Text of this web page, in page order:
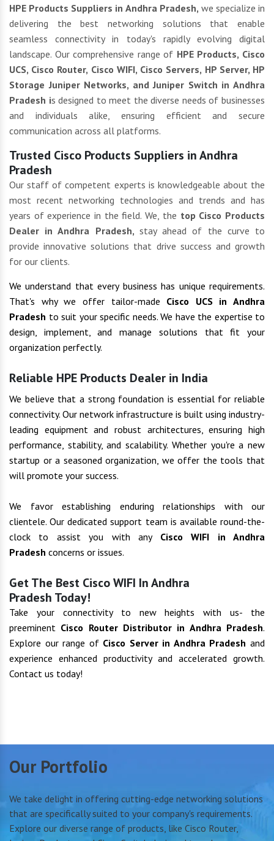
HPE Products Suppliers in Andhra Pradesh, we specialize in
delivering the best networking solutions that enable
seamless connectivity in today's rapidly evolving digital
landscape. Our comprehensive range of HPE Products, Cisco
UCS, Cisco Router, Cisco WIFI, Cisco Servers, HP Server, HP
Storage Juniper Networks, and Juniper Switch in Andhra
Pradesh is designed to meet the diverse needs of businesses
and individuals alike, ensuring efficient and secure
communication across all platforms.
Trusted Cisco Products Suppliers in Andhra
Pradesh
Our staff of competent experts is knowledgeable about the
most recent networking technologies and trends and has
years of experience in the field. We, the top Cisco Products
Dealer in Andhra Pradesh, stay ahead of the curve to
provide innovative solutions that drive success and growth
for our clients.
We understand that every business has unique requirements.
That's why we offer tailor-made Cisco UCS in Andhra
Pradesh to suit your specific needs. We have the expertise to
design, implement, and manage solutions that fit your
organization perfectly.
Reliable HPE Products Dealer in India
We believe that a strong foundation is essential for reliable
connectivity. Our network infrastructure is built using industry-
leading equipment and robust architectures, ensuring high
performance, stability, and scalability. Whether you're a new
startup or a seasoned organization, we offer the tools that
will promote your success.
We favor establishing enduring relationships with our
clientele. Our dedicated support team is available round-the-
clock to assist you with any Cisco WIFI in Andhra
Pradesh concerns or issues.
Get The Best Cisco WIFI In Andhra
Pradesh Today!
Take your connectivity to new heights with us- the
preeminent Cisco Router Distributor in Andhra Pradesh.
Explore our range of Cisco Server in Andhra Pradeshand
experience enhanced productivity and accelerated growth.
Contact us today!
Our Portfolio
We take delight in offering cutting-edge networking solutions
that are specifically suited to your company's requirements.
Explore our diverse range of products, like Cisco Router,